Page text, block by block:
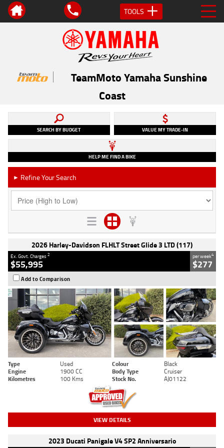
TOOLS
TeamMoto Yamaha Sunshine
Coast
SEARCH BY BUDGET VALUE MY TRADE-IN
HELP ME FIND A BIKE
► Refine Your Search
2026 Harley-Davidson FLHLT Street Glide 3 LTD (117)
Ex. Govt. Charges2
$55,995
per week4
$277
Add to Comparison
Type Used Colour
Black
Engine
1900 CC Body Type
Cruiser
Kilometres
100 Kms Stock No. AJ01122
VIEW DETAILS
2023 Ducati Panigale V4 SP2 Anniversario